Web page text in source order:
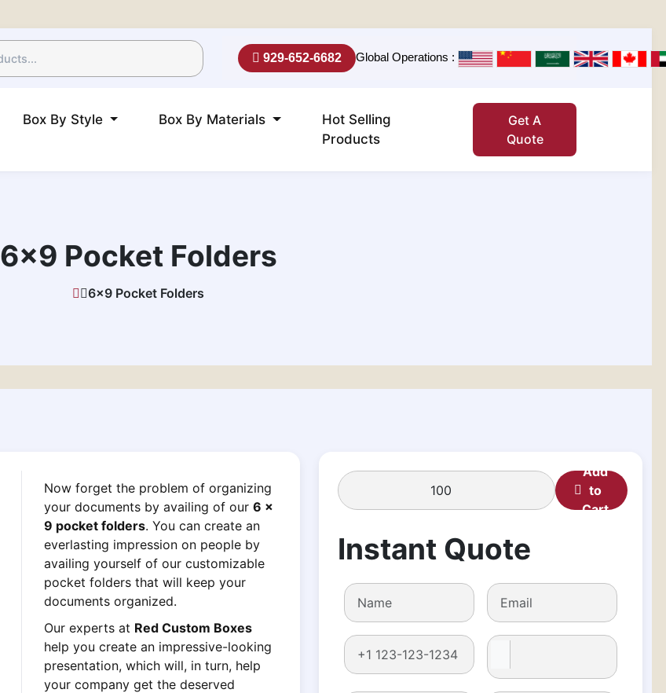
929-652-6682 Global Operations :
Box By Style Box By Materials
Hot Selling
Products
Get A
Quote
6×9 Pocket Folders
6×9 Pocket Folders
Now forget the problem of organizing
your documents by availing of our6 x
9 pocket folders. You can create an
everlasting impression on people by
availing yourself of our customizable
pocket folders that will keep your
documents organized.
Our experts at Red Custom Boxes
help you create an impressive-looking
presentation, which will, in turn, help
your company get the deserved
Add
to
Cart
Instant Quote